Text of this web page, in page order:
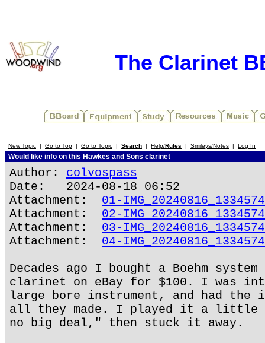
The Clarinet
New Topic | Go to Top | Go to Topic | Search | Help/Rules | Smileys/Notes | Log In
Would like info on this Hawkes and Sons clarinet
Author: colvospass
Date: 2024-08-18 06:52
Attachment: 01-
Attachment: 02-
Attachment: 03-
Attachment: 04-
Decades ago I bought a Boehm system
clarinet on eBay for $100. I was
large bore instrument, and had the
all they made. I played it a little
no big deal," then stuck it away.